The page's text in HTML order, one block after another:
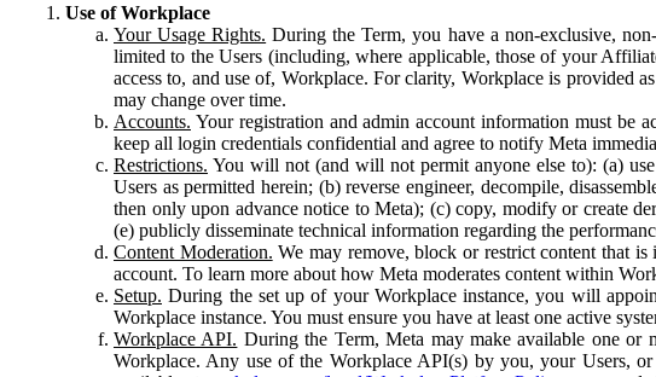
Use of Workplace
Your Usage Rights. During the Term, you have a non-exclusive,
limited to the Users (including, where applicable, those of your
access to, and use of, Workplace. For clarity, Workplace is provided
may change over time.
Accounts. Your registration and admin account information must be
keep all login credentials confidential and agree to notify Meta
Restrictions. You will not (and will not permit anyone else to): (a)
Users as permitted herein; (b) reverse engineer, decompile,
then only upon advance notice to Meta); (c) copy, modify or create
(e) publicly disseminate technical information regarding the
Content Moderation. We may remove, block or restrict content that
account. To learn more about how Meta moderates content within
Setup. During the set up of your Workplace instance, you will
Workplace instance. You must ensure you have at least one active
Workplace API. During the Term, Meta may make available one or
Workplace. Any use of the Workplace API(s) by you, your Users,